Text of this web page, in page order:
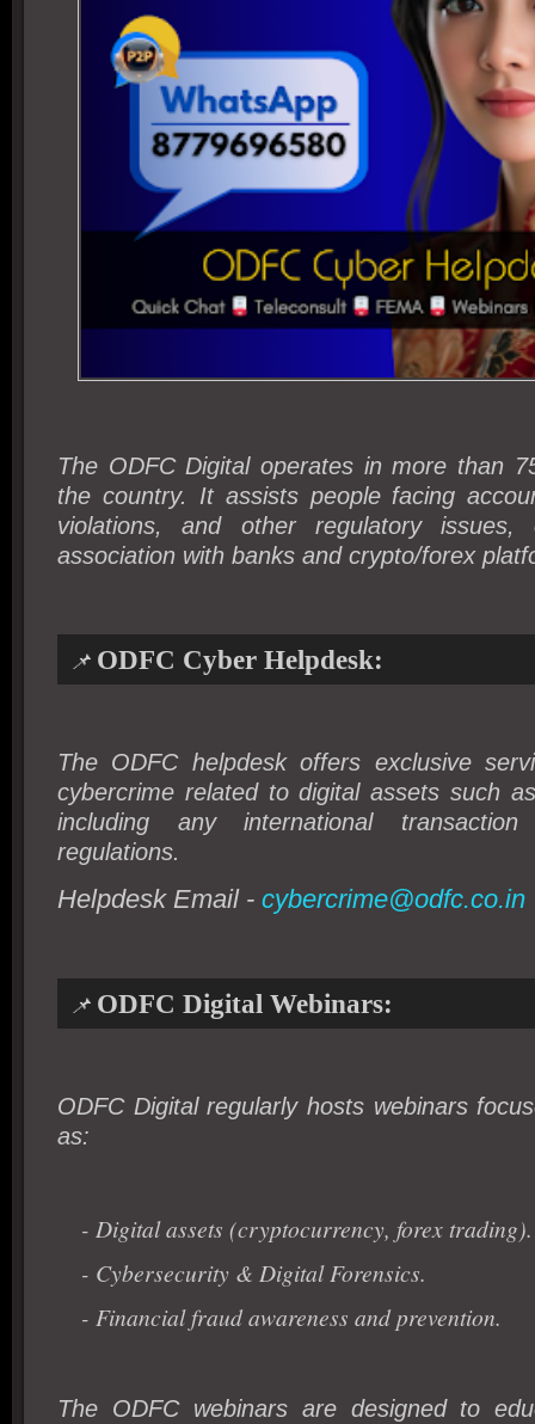
The ODFC Digital operates in more than
the country. It assists people facing
violations, and other regulatory
association with banks and crypto/forex
📌 ODFC Cyber Helpdesk:
The ODFC helpdesk offers exclusive
cybercrime related to digital assets such
including anyinternational
regulations.
Helpdesk Email - cybercrime@odfc.co.in
📌 ODFC Digital Webinars:
ODFC Digital regularly hosts webinars
as:
- Digital assets (cryptocurrency, forex trading).
- Cybersecurity & Digital Forensics.
- Financial fraud awareness and prevention.
The ODFC webinars are designed to